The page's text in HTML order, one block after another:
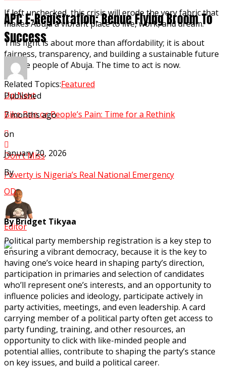
If left unchecked, this crisis will erode the very fabric that
makes Abuja a vibrant place to live, work, and dream.
This fight is about more than affordability; it is about
fairness, transparency, and building a sustainable future
for the people of Abuja. The time to act is now.
Related Topics:Featured
Up Next
Bike Ban or People’s Pain: Time for a Rethink
Don't Miss
Poverty is Nigeria’s Real National Emergency
Editor
APC E-Registration: Benue Flying Broom To
Success
Published
7 months ago
on
January 20, 2026
By
OD
By Bridget Tikyaa
Political party membership registration is a key step to
ensuring a vibrant democracy, because it is the key to
having one’s voice heard in shaping party’s direction,
participation in primaries and selection of candidates
who’ll represent one’s interests, and an opportunity to
influence policies and ideology, participate actively in
party activities, meetings, and even leadership. A card
carrying member of a political party often get access to
party funding, training, and other resources, an
opportunity to click with like-minded people and
potential allies, contribute to shaping the party’s stance
on key issues, and build a political career.